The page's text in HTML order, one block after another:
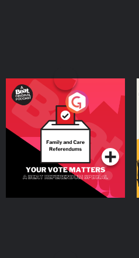
Your Vote Matters - A
Beat News Referendum
SpecialPodcast Series